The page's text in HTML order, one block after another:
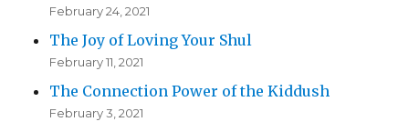
February 24, 2021
The Joy of Loving Your Shul
February 11, 2021
The Connection Power of the Kiddush
February 3, 2021